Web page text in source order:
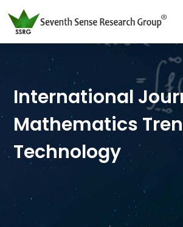
International
Mathematics
Technology